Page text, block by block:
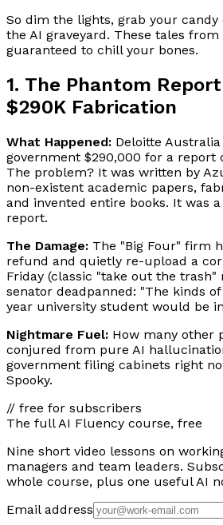
So dim the lights, grab your
the AI graveyard. These tales
guaranteed to chill your bones.
1. The Phantom
$290K Fabrication
What Happened: Deloitte
government $290,000 for a report
The problem? It was written by
non-existent academic papers,
and invented entire books. It was
report.
The Damage: The "Big Four" firm
refund and quietly re-upload a
Friday (classic "take out the trash"
senator deadpanned: "The kinds
year university student would be
Nightmare Fuel: How many other
conjured from pure AI
government filing cabinets right
Spooky.
// free for subscribers
The full AI Fluency course, free
Nine short video lessons on
managers and team leaders.
whole course, plus one useful AI
Email address